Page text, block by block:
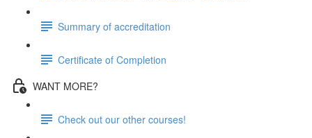
Summary of accreditation
Certificate of Completion
WANT MORE?
Check out our other courses!